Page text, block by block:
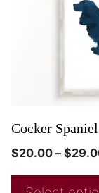
Cocker
$20.00 – $